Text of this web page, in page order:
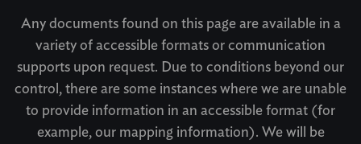
Any documents found on this page are available in a
variety of accessible formats or communication
supports upon request. Due to conditions beyond our
control, there are some instances where we are unable
to provide information in an accessible format (for
example, our mapping information). We will be